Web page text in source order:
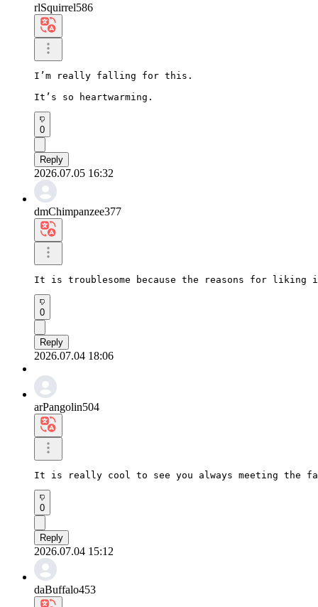
rlSquirrel586
I’m really falling for this.
It’s so heartwarming.
0
Reply
2026.07.05 16:32
dmChimpanzee377
It is troublesome because the reasons for liking
0
Reply
2026.07.04 18:06
arPangolin504
It is really cool to see you always meeting the
0
Reply
2026.07.04 15:12
daBuffalo453